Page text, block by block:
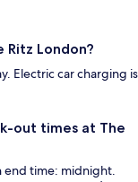
London?
Electric car charging is
out times at The
end time: midnight.